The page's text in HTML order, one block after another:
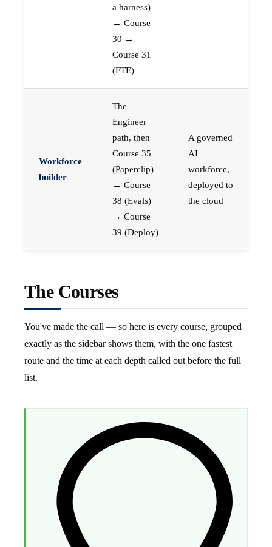
a harness)
→ Course
30 →
Course 31
(FTE)
Workforce
builder
The
Engineer
path, then
Course 35
(Paperclip)
→ Course
38 (Evals)
→ Course
39 (Deploy)
A governed
AI
workforce,
deployed to
the cloud
The Courses
You've made the call — so here is every course, grouped
exactly as the sidebar shows them, with the one fastest
route and the time at each depth called out before the full
list.